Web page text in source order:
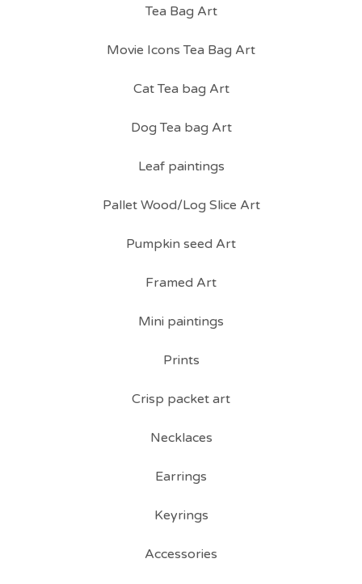
Tea Bag Art
Movie Icons Tea Bag Art
Cat Tea bag Art
Dog Tea bag Art
Leaf paintings
Pallet Wood/Log Slice Art
Pumpkin seed Art
Framed Art
Mini paintings
Prints
Crisp packet art
Necklaces
Earrings
Keyrings
Accessories